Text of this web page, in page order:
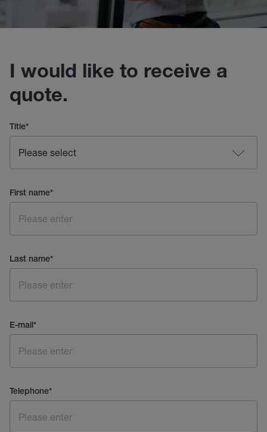
I would like to receive a
quote.
Title*
First name*
Last name*
E-mail*
Telephone*